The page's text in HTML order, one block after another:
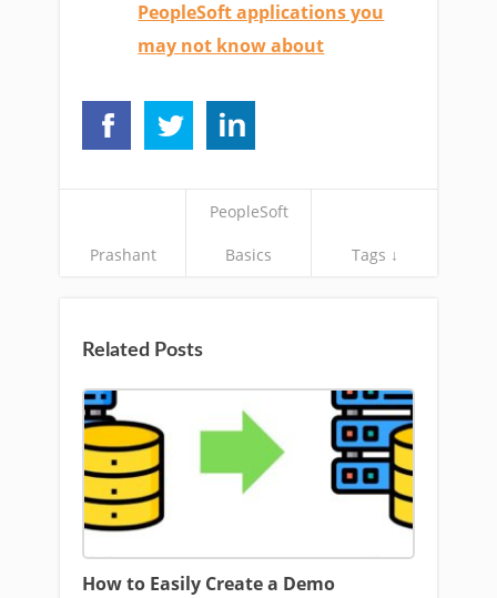
PeopleSoft applications you
may not know about
Prashant
PeopleSoft
Basics Tags ↓
Related Posts
How to Easily Create a Demo